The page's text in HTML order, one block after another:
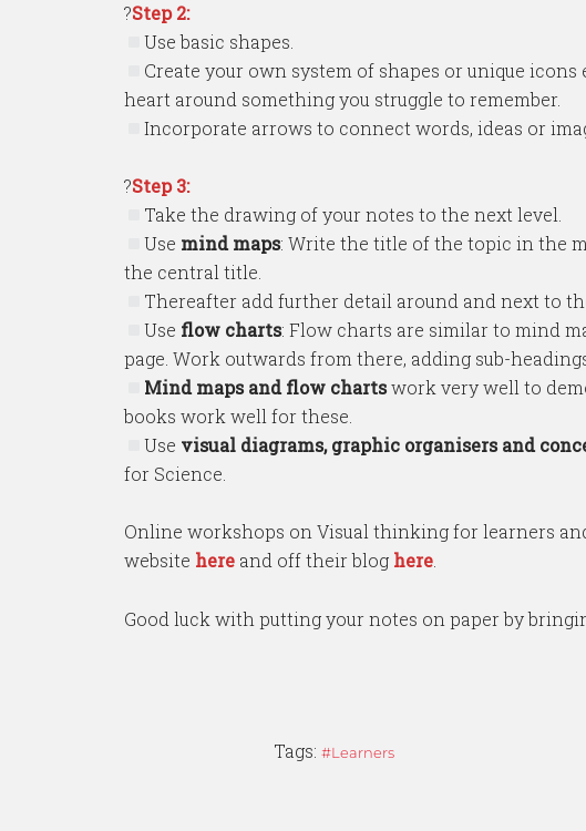
?Step 2:
Use basic shapes.
Create your own system of shapes or unique
heart around something you struggle to remember.
Incorporate arrows to connect words, ideas or
?Step 3:
Take the drawing of your notes to the next level.
Use mind maps: Write the title of the topic in the
the central title.
Thereafter add further detail around and next to
Use flow charts: Flow charts are similar to mind
page. Work outwards from there, adding sub-
Mind maps and flow chartswork very well to
books work well for these.
Use visual diagrams, graphic organisers and
for Science.
Online workshops on Visual thinking for learners
website here and off their blog here
Good luck with putting your notes on paper by
Tags: Learners